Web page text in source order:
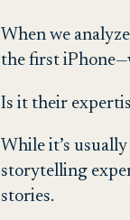
When we
the first
Is it their
While it’s
storytelling
stories.